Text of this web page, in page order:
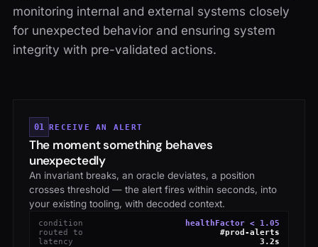
monitoring internal and external systems closely
for unexpected behavior and ensuring system
integrity with pre-validated actions.
01 RECEIVE AN ALERT
The moment something behaves
unexpectedly
An invariant breaks, an oracle deviates, a position
crosses threshold — the alert fires within seconds, into
your existing tooling, with decoded context.
condition
healthFactor < 1.05
routed to
#prod-alerts
latency
3.2s